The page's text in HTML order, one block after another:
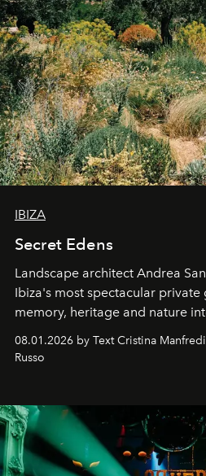
IBIZA
Secret Edens
Landscape architect Andrea
Ibiza's most spectacular private
memory, heritage and nature
cloistered courtyards, hidden
northern dunes.
08.01.2026 by Text Cristina
Russo